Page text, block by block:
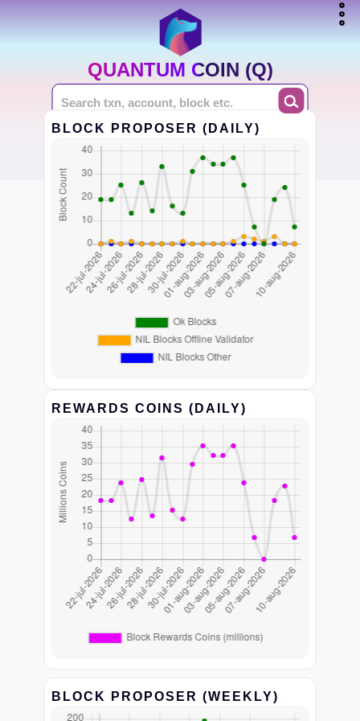
QUANTUM COIN (Q)
BLOCK PROPOSER (DAILY)
REWARDS COINS (DAILY)
BLOCK PROPOSER (WEEKLY)